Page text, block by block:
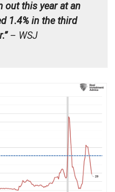
out this year at an
1.4% in the third
– WSJ